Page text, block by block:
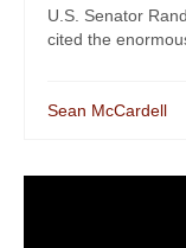
U.S. Senator
cited the
Sean McCardell